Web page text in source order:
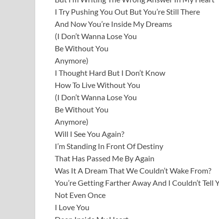
I Try Pushing You Out But You’re Still There
And Now You’re Inside My Dreams
(I Don’t Wanna Lose You
Be Without You
Anymore)
I Thought Hard But I Don’t Know
How To Live Without You
(I Don’t Wanna Lose You
Be Without You
Anymore)
Will I See You Again?
I’m Standing In Front Of Destiny
That Has Passed Me By Again
Was It A Dream That We Couldn’t Wake From?
You’re Getting Farther Away And I Couldn’t Tell
Not Even Once
I Love You